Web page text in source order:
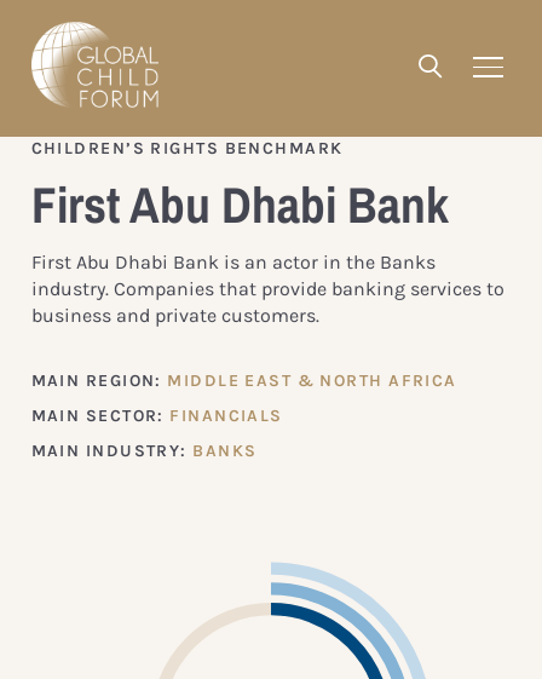
CHILDREN’S RIGHTS BENCHMARK
First Abu Dhabi Bank
First Abu Dhabi Bank is an actor in the Banks
industry. Companies that provide banking services to
business and private customers.
MAIN REGION: MIDDLE EAST & NORTH AFRICA
MAIN SECTOR: FINANCIALS
MAIN INDUSTRY: BANKS